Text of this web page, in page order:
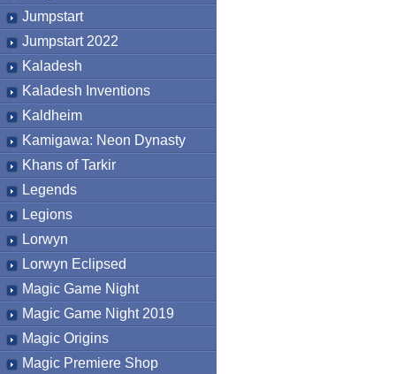
Jumpstart
Jumpstart 2022
Kaladesh
Kaladesh Inventions
Kaldheim
Kamigawa: Neon Dynasty
Khans of Tarkir
Legends
Legions
Lorwyn
Lorwyn Eclipsed
Magic Game Night
Magic Game Night 2019
Magic Origins
Magic Premiere Shop